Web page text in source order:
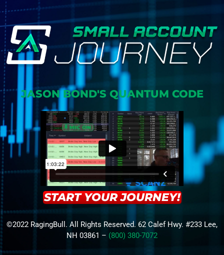
JASON BOND'S QUANTUM CODE
START YOUR JOURNEY!
©2022 RagingBull. All Rights Reserved. 62 Calef Hwy. #233 Lee,
NH 03861 – (800) 380-7072